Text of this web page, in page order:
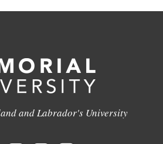
and Labrador's University